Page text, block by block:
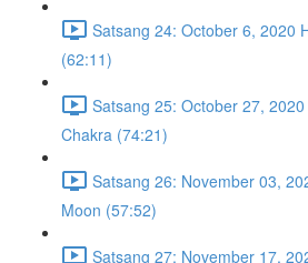
Satsang 24: October 6, 2020
(62:11)
Satsang 25: October 27,
Chakra (74:21)
Satsang 26: November 03,
Moon (57:52)
Satsang 27: November 17,